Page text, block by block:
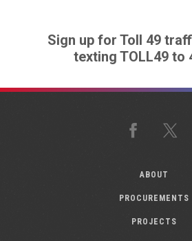
Sign up for Toll 49
texting TOLL49 to
Facebook
ABOUT
PROCUREMENTS
PROJECTS